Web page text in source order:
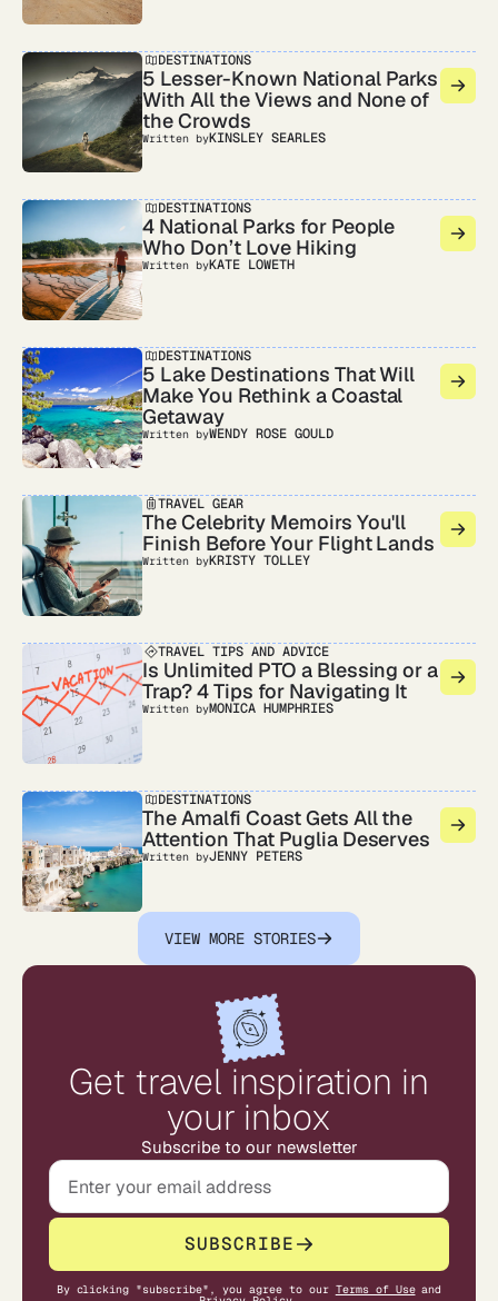
Get travel inspiration in
your inbox
Subscribe to our newsletter
SUBSCRIBE
By clicking "subscribe", you agree to our Terms of Use and
DESTINATIONS
5 Lesser-Known National Parks
With All the Views and None of
the Crowds
Written byKINSLEY SEARLES
DESTINATIONS
4 National Parks for People
Who Don’t Love Hiking
Written byKATE LOWETH
DESTINATIONS
5 Lake Destinations That Will
Make You Rethink a Coastal
Getaway
Written byWENDY ROSE GOULD
TRAVEL GEAR
The Celebrity Memoirs You'll
Finish Before Your Flight Lands
Written byKRISTY TOLLEY
TRAVEL TIPS AND ADVICE
Is Unlimited PTO a Blessing or a
Trap? 4 Tips for Navigating It
Written byMONICA HUMPHRIES
DESTINATIONS
The Amalfi Coast Gets All the
Attention That Puglia Deserves
Written byJENNY PETERS
VIEW MORE STORIES